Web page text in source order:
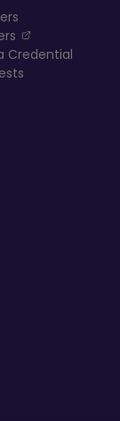
, opens in a
Credential